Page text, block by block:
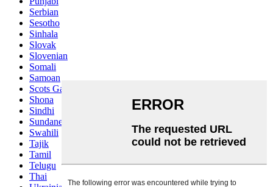
Serbian
Sesotho
Sinhala
Slovak
Slovenian
Somali
Samoan
Scots Gaelic
Shona
Sindhi
Sundanese
Swahili
Tajik
Tamil
Telugu
Thai